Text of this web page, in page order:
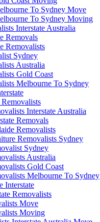
To Sydney Move
To Sydney Moving
Interstate Australia
Removals
Removalists
Sydney
Australia
Gold Coast
Melbourne To Sydney
Interstate Australia
Removals
Removalists
Removalists Sydney
Sydney
Australia
Gold Coast
Melbourne To Sydney
Interstate
Removalists
Move
Moving